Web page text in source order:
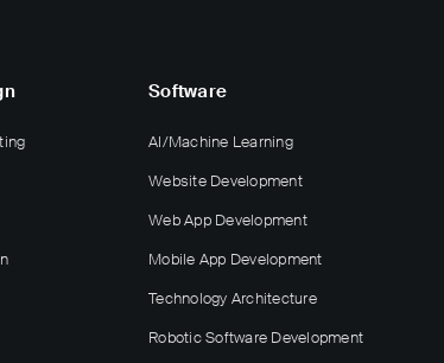
Software
AI/Machine Learning
Website Development
Web App Development
Mobile App Development
Technology Architecture
Robotic Software Development